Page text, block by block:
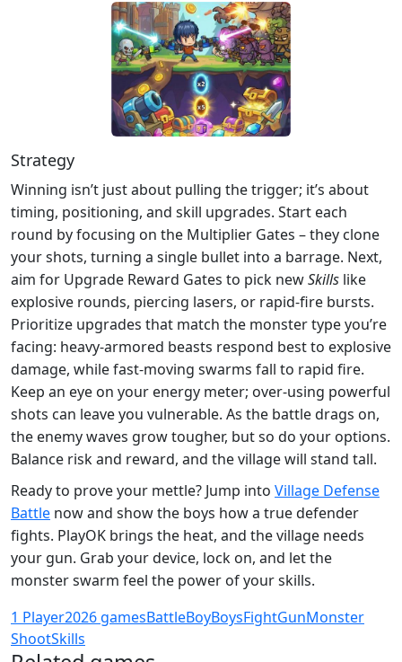
Strategy
Winning isn’t just about pulling the trigger; it’s about
timing, positioning, and skill upgrades. Start each
round by focusing on the Multiplier Gates – they clone
your shots, turning a single bullet into a barrage. Next,
aim for Upgrade Reward Gates to pick newSkills like
explosive rounds, piercing lasers, or rapid‑fire bursts.
Prioritize upgrades that match the monster type you’re
facing: heavy‑armored beasts respond best to explosive
damage, while fast‑moving swarms fall to rapid fire.
Keep an eye on your energy meter; over‑using powerful
shots can leave you vulnerable. As the battle drags on,
the enemy waves grow tougher, but so do your options.
Balance risk and reward, and the village will stand tall.
Ready to prove your mettle? Jump into Village Defense
Battle now and show the boys how a true defender
fights. PlayOK brings the heat, and the village needs
your gun. Grab your device, lock on, and let the
monster swarm feel the power of your skills.
1 Player2026 gamesBattleBoyBoysFightGunMonster
ShootSkills